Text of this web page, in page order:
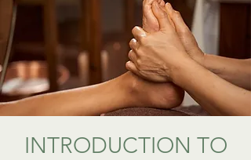
INTRODUCTION TO